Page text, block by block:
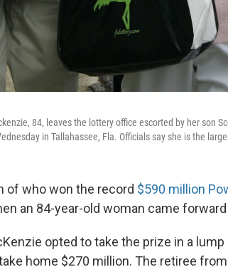
84, leaves the lottery office escorted by her son
in Tallahassee, Fla. Officials say she is the
of who won the record $590 million
an 84-year-old woman came
opted to take the prize in a
home $270 million. The retiree